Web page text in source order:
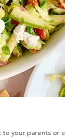
your parents or